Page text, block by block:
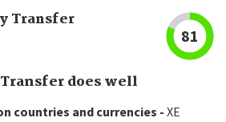
Transfer
81
does well
countries and currencies - XE